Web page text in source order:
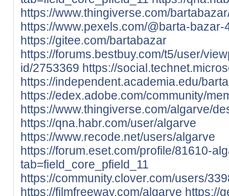
https://www.thingiverse.com/
https://www.pexels.com/@barta-bazar-
https://gitee.com/bartabazar
https://forums.bestbuy.com/t5/user/
id/2753369 https://
https://independent.academia.edu/
https://edex.adobe.com/community/
https://www.thingiverse.com/algarve/
https://qna.habr.com/user/algarve
https://www.recode.net/users/algarve
https://forum.eset.com/profile/81610-
tab=field_core_pfield_11
https://community.clover.com/users/
https://filmfreeway.com/algarve https://